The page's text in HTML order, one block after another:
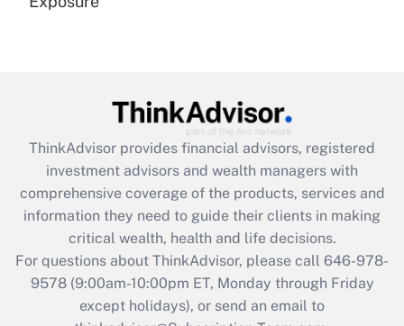
Get Answer
What is the CARES Act employee
retention tax credit that was available
during 2020 and 2021?
Get Answer
ThinkAdvisor provides financial advisors, registered
investment advisors and wealth managers with
comprehensive coverage of the products, services and
information they need to guide their clients in making
critical wealth, health and life decisions.
For questions about ThinkAdvisor, please call 646-978-
9578(9:00am-10:00pm ET, Monday through Friday
except holidays), or send an email to